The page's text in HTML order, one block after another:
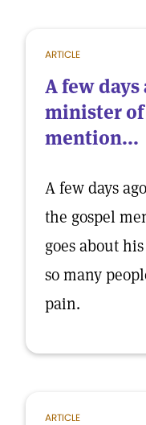
ARTICLE
A few days
minister
mention...
A few days
the gospel
goes about
so many
pain.
ARTICLE